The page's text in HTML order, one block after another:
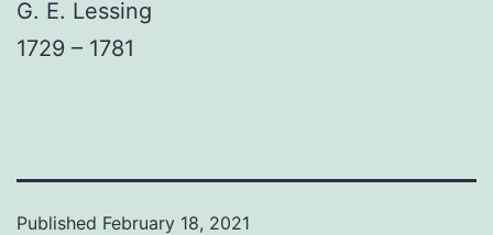
G. E. Lessing
1729 – 1781
Published February 18, 2021